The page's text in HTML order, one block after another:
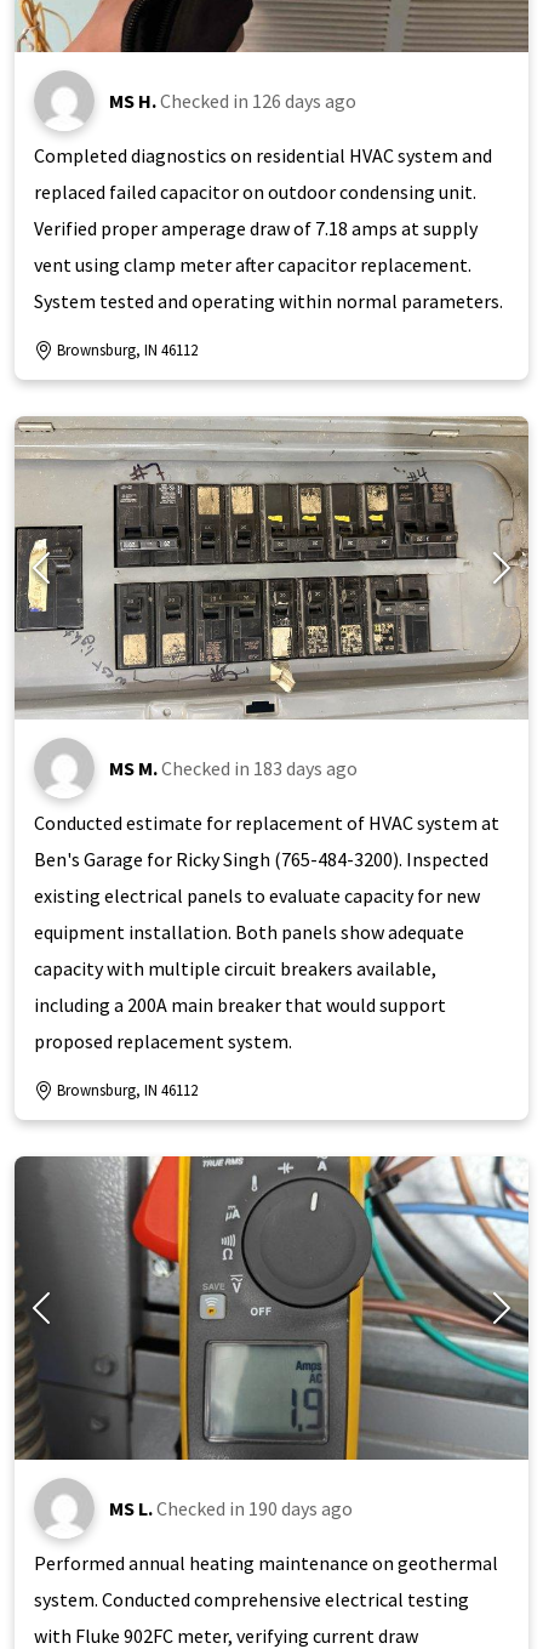
MS H.Checked in 126 days ago
Completed diagnostics on residential HVAC system and
replaced failed capacitor on outdoor condensing unit.
Verified proper amperage draw of 7.18 amps at supply
vent using clamp meter after capacitor replacement.
System tested and operating within normal parameters.
Brownsburg, IN 46112
MS M.Checked in 183 days ago
Conducted estimate for replacement of HVAC system at
Ben's Garage for Ricky Singh (765-484-3200). Inspected
existing electrical panels to evaluate capacity for new
equipment installation. Both panels show adequate
capacity with multiple circuit breakers available,
including a 200A main breaker that would support
proposed replacement system.
Brownsburg, IN 46112
MS L.Checked in 190 days ago
Performed annual heating maintenance on geothermal
system. Conducted comprehensive electrical testing
with Fluke 902FC meter, verifying current draw